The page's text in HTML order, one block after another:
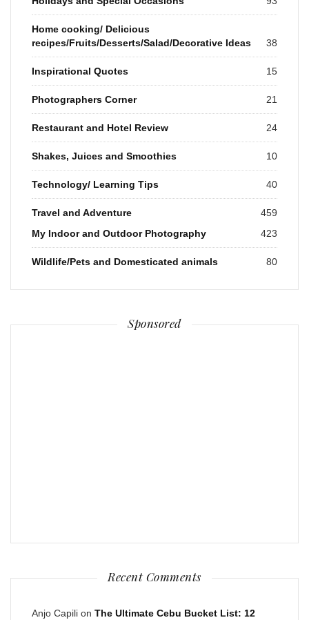
Home cooking/ Delicious
recipes/Fruits/Desserts/Salad/Decorative Ideas
38
Inspirational Quotes 15
Photographers Corner 21
Restaurant and Hotel Review 24
Shakes, Juices and Smoothies 10
Technology/ Learning Tips 40
Travel and Adventure
459
My Indoor and Outdoor Photography
423
Wildlife/Pets and Domesticated animals 80
Sponsored
Recent Comments
Anjo Capili on The Ultimate Cebu Bucket List: 12